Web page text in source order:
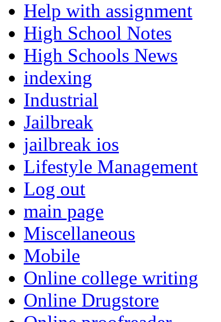
Help with assignment
High School Notes
High Schools News
indexing
Industrial
Jailbreak
jailbreak ios
Lifestyle Management
Log out
main page
Miscellaneous
Mobile
Online college writing
Online Drugstore